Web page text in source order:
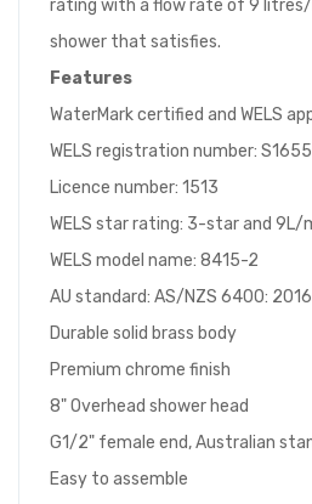
rating with a flow rate of 9
shower that satisfies.
Features
WaterMark certified and WELS
WELS registration number:
Licence number: 1513
WELS star rating: 3-star and 9L/
WELS model name: 8415-2
AU standard: AS/NZS 6400: 2016
Durable solid brass body
Premium chrome finish
8" Overhead shower head
G1/2" female end, Australian
Easy to assemble